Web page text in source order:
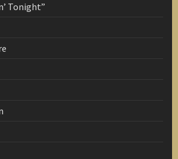
Tonight”